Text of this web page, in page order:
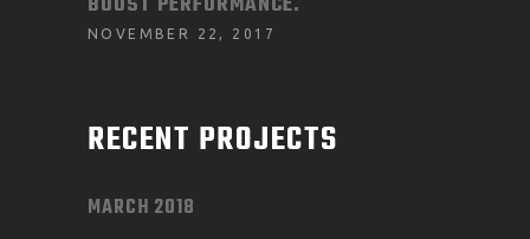
NOVEMBER 22, 2017
RECENT PROJECTS
MARCH 2018